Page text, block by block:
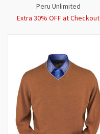
Peru Unlimited
Extra 30% OFF at Checkout